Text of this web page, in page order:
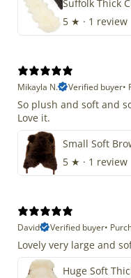
5 ★ · 1 review
Mikayla N.
Verified buyer•
So plush and soft and
Love it.
Small Soft
5 ★ · 1 review
David
Verified buyer•
Lovely very large and